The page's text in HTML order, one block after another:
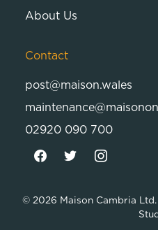
About Us
Contact
post@maison.wales
02920 090 700
© 2026 Maison Cambria Ltd.